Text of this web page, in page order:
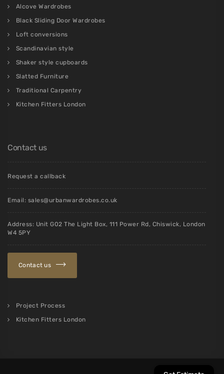
Alcove Wardrobes
Black Sliding Door Wardrobes
Loft conversions
Scandinavian style
Shaker style cupboards
Slatted Furniture
Traditional Carpentry
Kitchen Fitters London
Contact us
Request a callback
Email: sales@urbanwardrobes.co.uk
Address: Unit G02 The Light Box, 111 Power Rd, Chiswick, London
W4 5PY
Contact us
Project Process
Kitchen Fitters London